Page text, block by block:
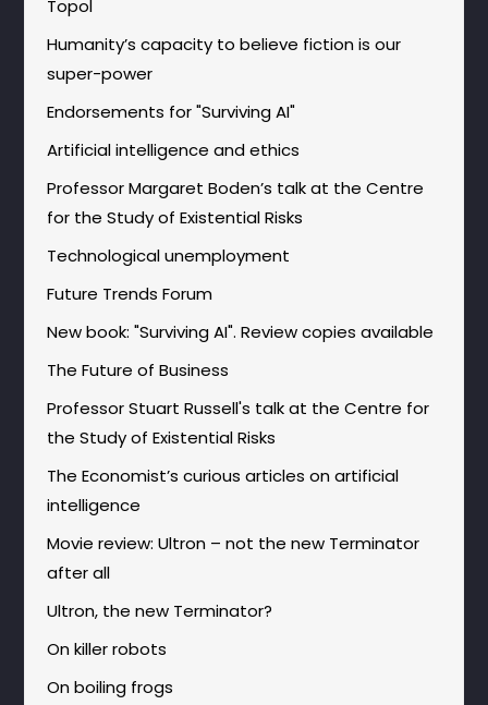
Topol
Humanity’s capacity to believe fiction is our
super-power
Endorsements for "Surviving AI"
Artificial intelligence and ethics
Professor Margaret Boden’s talk at the Centre
for the Study of Existential Risks
Technological unemployment
Future Trends Forum
New book: "Surviving AI". Review copies available
The Future of Business
Professor Stuart Russell's talk at the Centre for
the Study of Existential Risks
The Economist’s curious articles on artificial
intelligence
Movie review: Ultron – not the new Terminator
after all
Ultron, the new Terminator?
On killer robots
On boiling frogs